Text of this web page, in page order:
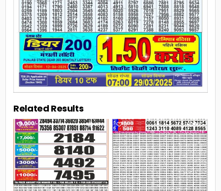
Related Results
0 106 0 192